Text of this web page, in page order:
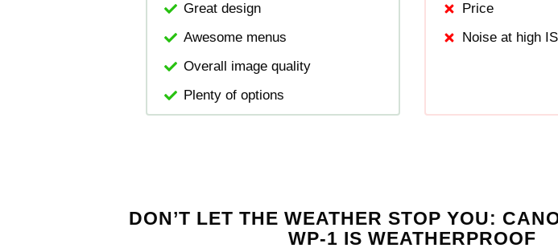
Great design
Awesome menus
Overall image quality
Plenty of options
Price
Noise at high
DON’T LET THE WEATHER STOP YOU:
WP-1 IS WEATHERPROOF